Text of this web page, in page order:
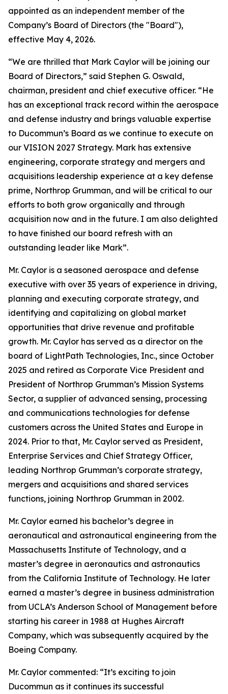
appointed as an independent member of the
Company’s Board of Directors (the "Board"),
effective May 4, 2026.
“We are thrilled that Mark Caylor will be joining our
Board of Directors,” said Stephen G. Oswald,
chairman, president and chief executive officer. “He
has an exceptional track record within the aerospace
and defense industry and brings valuable expertise
to Ducommun’s Board as we continue to execute on
our VISION 2027 Strategy. Mark has extensive
engineering, corporate strategy and mergers and
acquisitions leadership experience at a key defense
prime, Northrop Grumman, and will be critical to our
efforts to both grow organically and through
acquisition now and in the future. I am also delighted
to have finished our board refresh with an
outstanding leader like Mark”.
Mr. Caylor is a seasoned aerospace and defense
executive with over 35 years of experience in driving,
planning and executing corporate strategy, and
identifying and capitalizing on global market
opportunities that drive revenue and profitable
growth. Mr. Caylor has served as a director on the
board of LightPath Technologies, Inc., since October
2025 and retired as Corporate Vice President and
President of Northrop Grumman’s Mission Systems
Sector, a supplier of advanced sensing, processing
and communications technologies for defense
customers across the United States and Europe in
2024. Prior to that, Mr. Caylor served as President,
Enterprise Services and Chief Strategy Officer,
leading Northrop Grumman’s corporate strategy,
mergers and acquisitions and shared services
functions, joining Northrop Grumman in 2002.
Mr. Caylor earned his bachelor’s degree in
aeronautical and astronautical engineering from the
Massachusetts Institute of Technology, and a
master’s degree in aeronautics and astronautics
from the California Institute of Technology. He later
earned a master’s degree in business administration
from UCLA’s Anderson School of Management before
starting his career in 1988 at Hughes Aircraft
Company, which was subsequently acquired by the
Boeing Company.
Mr. Caylor commented: “It’s exciting to join
Ducommun as it continues its successful